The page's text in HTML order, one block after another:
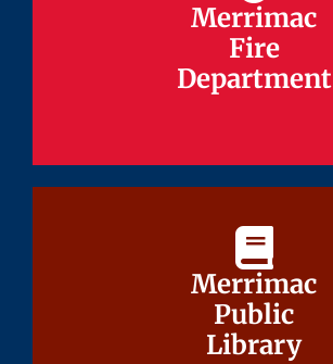
Merrimac
Fire
Department
Merrimac
Fire
Department
Merrimac
Public
Library
Merrimac
Public
Library